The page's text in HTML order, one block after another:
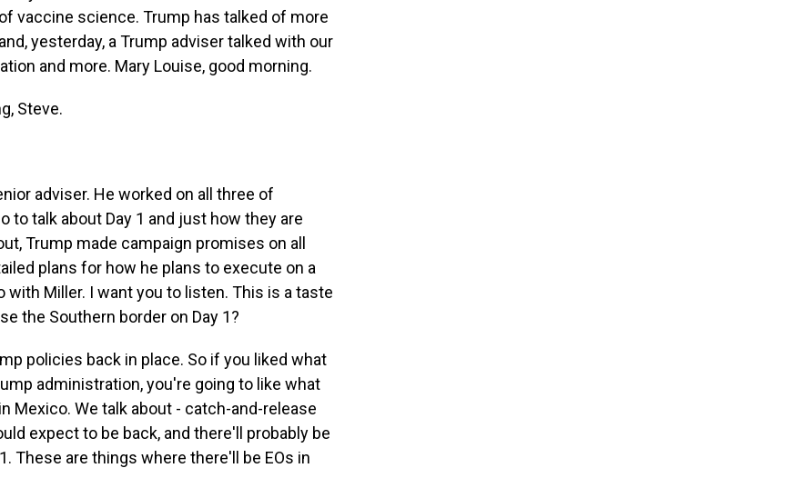
vaccine science. Trump has talked of more
yesterday, a Trump adviser talked with our
and more. Mary Louise, good morning.
Steve.
adviser. He worked on all three of
to talk about Day 1 and just how they are
Trump made campaign promises on all
plans for how he plans to execute on a
Miller. I want you to listen. This is a taste
the Southern border on Day 1?
policies back in place. So if you liked what
administration, you're going to like what
Mexico. We talk about - catch-and-release
expect to be back, and there'll probably be
These are things where there'll be EOs in